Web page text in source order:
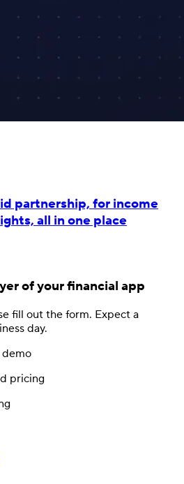
partnership, for income
all in one place
of your financial app
fill out the form. Expect a
day.
pricing